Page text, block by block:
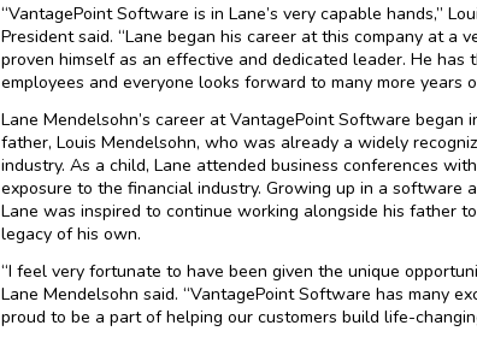
“VantagePoint Software is in Lane’s very capable hands,”
President said. “Lane began his career at this company at a
proven himself as an effective and dedicated leader. He has
employees and everyone looks forward to many more years
Lane Mendelsohn’s career at VantagePoint Software
father, Louis Mendelsohn, who was already a widely
industry. As a child, Lane attended business conferences
exposure to the financial industry. Growing up in a software
Lane was inspired to continue working alongside his father
legacy of his own.
“I feel very fortunate to have been given the unique
Lane Mendelsohn said. “VantagePoint Software has many
proud to be a part of helping our customers build life-